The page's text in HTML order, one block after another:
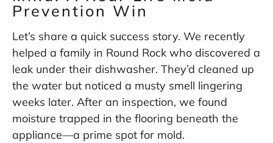
Prevention Win
Let’s share a quick success story. We recently
helped a family in Round Rock who discovered a
leak under their dishwasher. They’d cleaned up
the water but noticed a musty smell lingering
weeks later. After an inspection, we found
moisture trapped in the flooring beneath the
appliance—a prime spot for mold.